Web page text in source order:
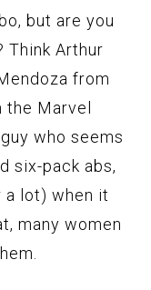
but are you
Think Arthur
from
Marvel
who seems
six-pack abs,
a lot) when it
many women